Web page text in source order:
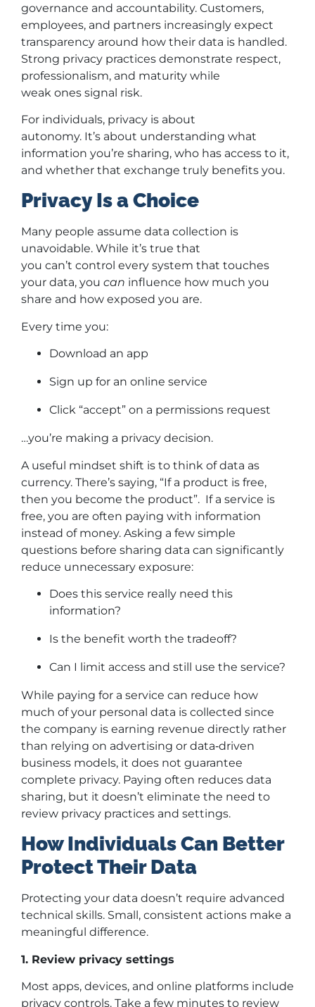
governance and accountability. Customers,
employees, and partners increasingly expect
transparency around how their data is handled.
Strong privacy practices demonstrate respect,
professionalism, and maturity while
weak ones signal risk.
For individuals, privacy is about
autonomy. It’s about understanding what
information you’re sharing, who has access to it,
and whether that exchange truly benefits you.
Privacy Is a Choice
Many people assume data collection is
unavoidable. While it’s true that
you can’t control every system that touches
your data, you can influence how much you
share and how exposed you are.
Every time you:
Download an app
Sign up for an online service
Click “accept” on a permissions request
…you’re making a privacy decision.
A useful mindset shift is to think of data as
currency. There’s saying, “If a product is free,
then you become the product”. If a service is
free, you are often paying with information
instead of money. Asking a few simple
questions before sharing data can significantly
reduce unnecessary exposure:
Does this service really need this
information?
Is the benefit worth the tradeoff?
Can I limit access and still use the service?
While paying for a service can reduce how
much of your personal data is collected since
the company is earning revenue directly rather
than relying on advertising or data‑driven
business models, it does not guarantee
complete privacy. Paying often reduces data
sharing, but it doesn’t eliminate the need to
review privacy practices and settings.
How Individuals Can Better
Protect Their Data
Protecting your data doesn’t require advanced
technical skills. Small, consistent actions make a
meaningful difference.
1. Review privacy settings
Most apps, devices, and online platforms include
privacy controls. Take a few minutes to review